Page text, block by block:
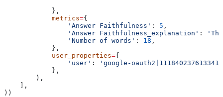
            },
            metrics
={
                'Answer Faithfulness'
: 5 ,
                'Answer Faithfulness_explanation'
:
                'Number of words'
: 18 ,
            },
            user_properties
={
                'user'
:
'google-
            },
        ),
    ],
))